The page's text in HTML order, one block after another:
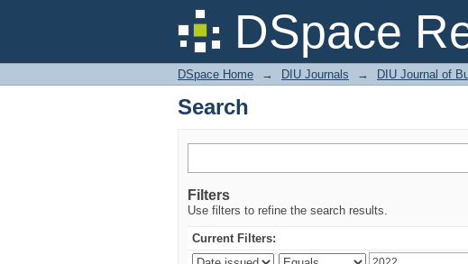
DSpace
Search
DSpace Home → DIU Journals → DIU Journal of
Search
Filters
Use filters to refine the search results.
Current Filters: